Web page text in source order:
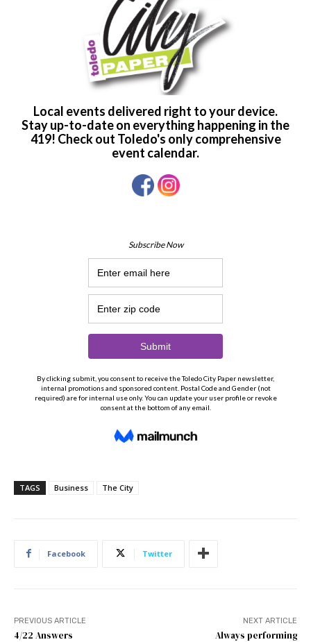
TAGS Business The City
Facebook Twitter
PREVIOUS ARTICLE
4/22 Answers
NEXT ARTICLE
Always performing